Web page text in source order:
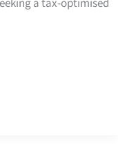
a tax-optimised